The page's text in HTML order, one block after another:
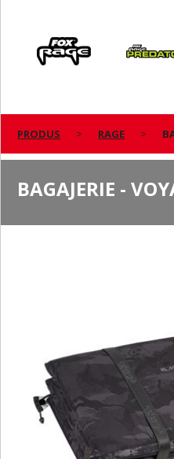
Predator
PRODUS RAGE
BAGAJERIE -